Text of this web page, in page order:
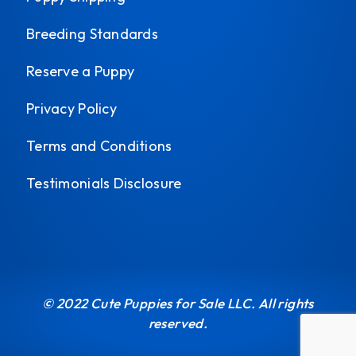
Breeding Standards
Reserve a Puppy
Privacy Policy
Terms and Conditions
Testimonials Disclosure
© 2022 Cute Puppies for Sale LLC. All rights
reserved.